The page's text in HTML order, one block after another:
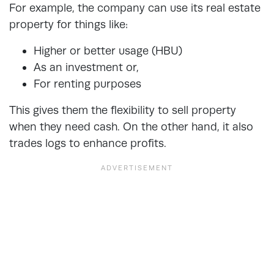
For example, the company can use its real estate
property for things like:
Higher or better usage (HBU)
As an investment or,
For renting purposes
This gives them the flexibility to sell property
when they need cash. On the other hand, it also
trades logs to enhance profits.